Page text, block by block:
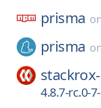
prisma
prisma
4.8.7-rc.0-